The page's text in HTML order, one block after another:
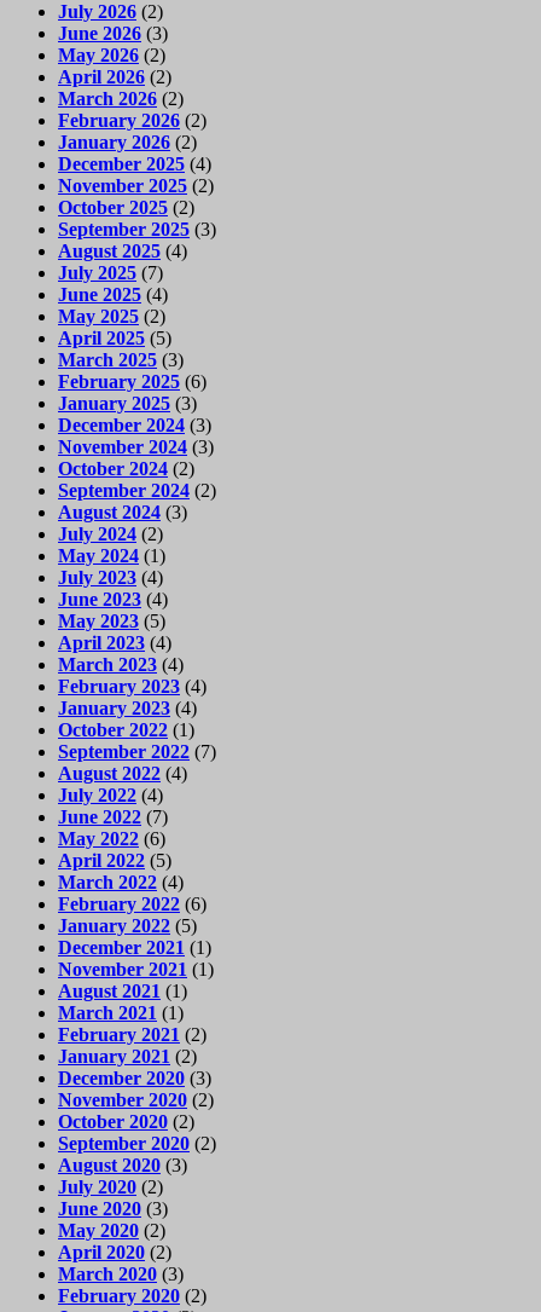
July 2026 (2)
June 2026 (3)
May 2026 (2)
April 2026 (2)
March 2026 (2)
February 2026 (2)
January 2026 (2)
December 2025 (4)
November 2025 (2)
October 2025 (2)
September 2025 (3)
August 2025 (4)
July 2025 (7)
June 2025 (4)
May 2025 (2)
April 2025 (5)
March 2025 (3)
February 2025 (6)
January 2025 (3)
December 2024 (3)
November 2024 (3)
October 2024 (2)
September 2024 (2)
August 2024 (3)
July 2024 (2)
May 2024 (1)
July 2023 (4)
June 2023 (4)
May 2023 (5)
April 2023 (4)
March 2023 (4)
February 2023 (4)
January 2023 (4)
October 2022 (1)
September 2022 (7)
August 2022 (4)
July 2022 (4)
June 2022 (7)
May 2022 (6)
April 2022 (5)
March 2022 (4)
February 2022 (6)
January 2022 (5)
December 2021 (1)
November 2021 (1)
August 2021 (1)
March 2021 (1)
February 2021 (2)
January 2021 (2)
December 2020 (3)
November 2020 (2)
October 2020 (2)
September 2020 (2)
August 2020 (3)
July 2020 (2)
June 2020 (3)
May 2020 (2)
April 2020 (2)
March 2020 (3)
February 2020 (2)